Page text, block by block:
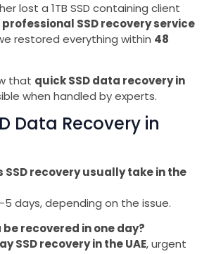
lost a 1TB SSD containing client
professional SSD recovery service
restored everything within 48
that quick SSD data recovery in
when handled by experts.
Data Recovery in
SSD recovery usually take in the
days, depending on the issue.
be recovered in one day?
SSD recovery in the UAE, urgent